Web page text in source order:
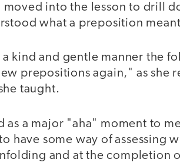
moved into the lesson to drill
what a preposition
a kind and gentle manner the
prepositions again," as she
taught.
as a major "aha" moment to me
have some way of assessing
and at the completion